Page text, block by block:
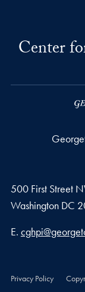
Center
500 First Street
Washington DC
Email address
E.
Privacy Policy